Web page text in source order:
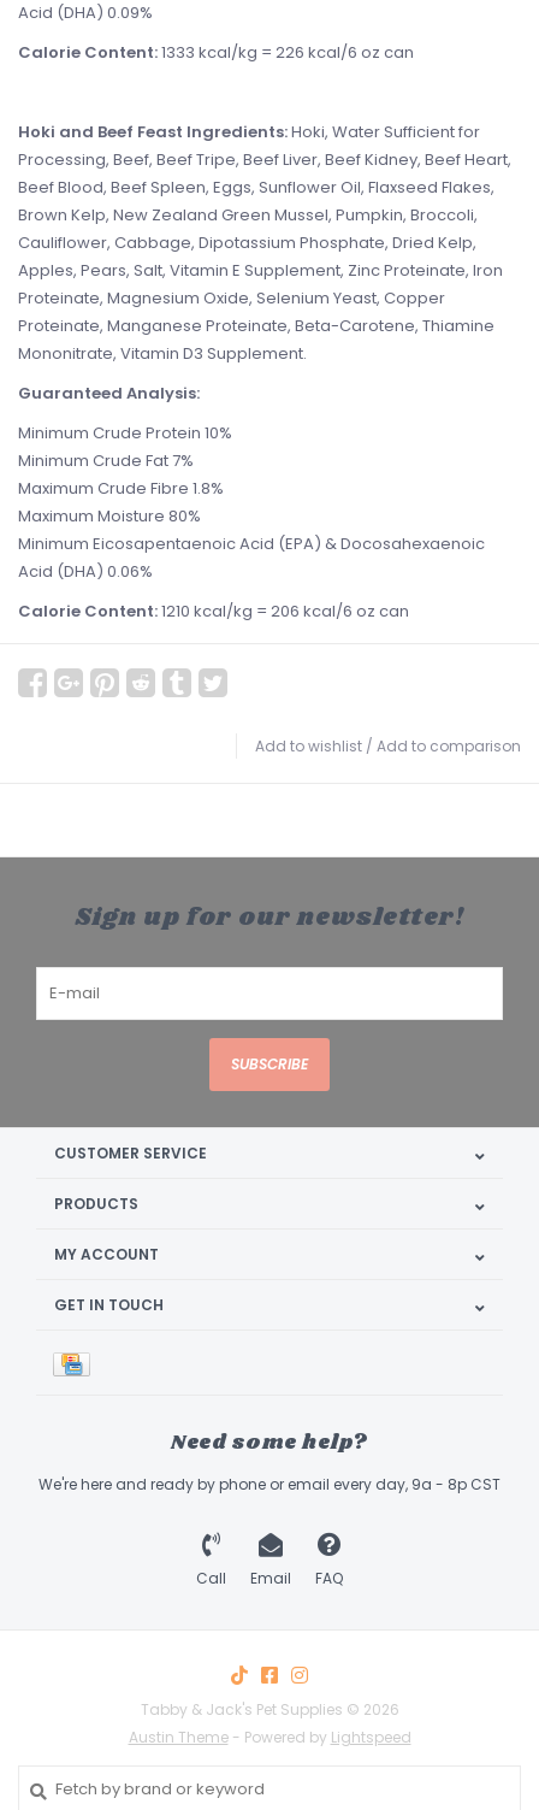
Acid (DHA) 0.09%
Calorie Content:1333 kcal/kg = 226 kcal/6 oz can
Hoki and Beef Feast Ingredients:Hoki, Water Sufficient for
Processing, Beef, Beef Tripe, Beef Liver, Beef Kidney, Beef Heart,
Beef Blood, Beef Spleen, Eggs, Sunflower Oil, Flaxseed Flakes,
Brown Kelp, New Zealand Green Mussel, Pumpkin, Broccoli,
Cauliflower, Cabbage, Dipotassium Phosphate, Dried Kelp,
Apples, Pears, Salt, Vitamin E Supplement, Zinc Proteinate, Iron
Proteinate, Magnesium Oxide, Selenium Yeast, Copper
Proteinate, Manganese Proteinate, Beta-Carotene, Thiamine
Mononitrate, Vitamin D3 Supplement.
Guaranteed Analysis:
Minimum Crude Protein 10%
Minimum Crude Fat 7%
Maximum Crude Fibre 1.8%
Maximum Moisture 80%
Minimum Eicosapentaenoic Acid (EPA) & Docosahexaenoic
Acid (DHA) 0.06%
Calorie Content:1210 kcal/kg = 206 kcal/6 oz can
Add to wishlist / Add to comparison
Sign up for our newsletter!
SUBSCRIBE
CUSTOMER SERVICE
PRODUCTS
MY ACCOUNT
GET IN TOUCH
Need some help?
We're here and ready by phone or email every day, 9a - 8p CST
Call Email FAQ
Tabby & Jack's Pet Supplies © 2026
Austin Theme- Powered by Lightspeed